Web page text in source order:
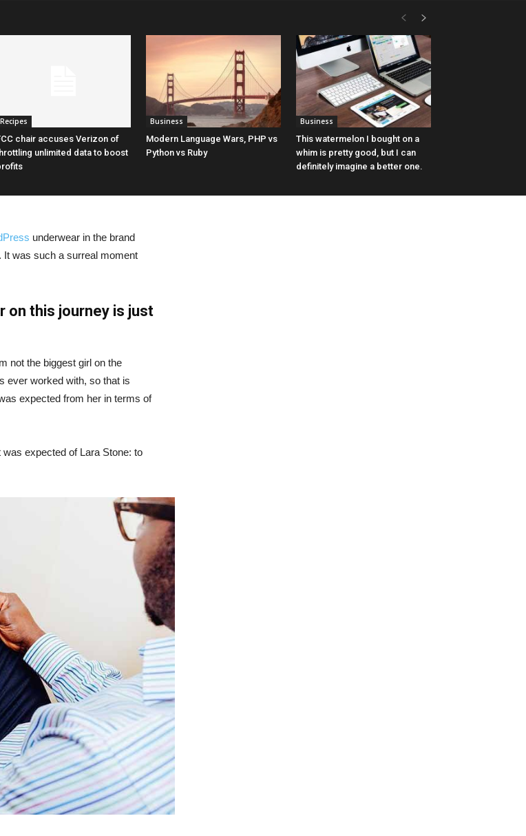
Recipes
chair accuses Verizon of
unlimited data to boost
Business
Modern Language Wars, PHP vs
Python vs Ruby
Business
This watermelon I bought on a
whim is pretty good, but I can
definitely imagine a better one.
underwear in the brand
It was such a surreal moment
on this journey is just
not the biggest girl on the
ever worked with, so that is
expected from her in terms of
expected of Lara Stone: to